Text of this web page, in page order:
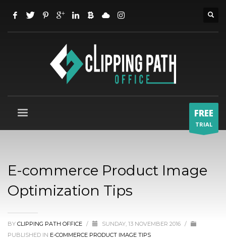
FREE
TRIAL
E-commerce Product Image
Optimization Tips
BY CLIPPING PATH OFFICE / SUNDAY, 13 NOVEMBER 2016 /
PUBLISHED IN E-COMMERCE PRODUCT IMAGE TIPS